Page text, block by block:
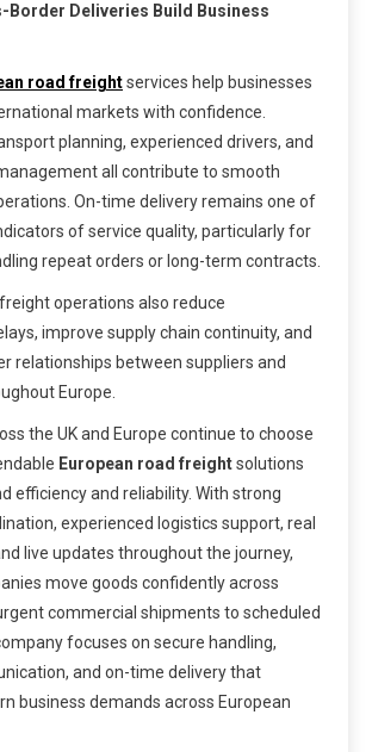
Border Deliveries Build Business
road freightservices help businesses
markets with confidence.
planning, experienced drivers, and
all contribute to smooth
On-time delivery remains one of
of service quality, particularly for
repeat orders or long-term contracts.
operations also reduce
improve supply chain continuity, and
relationships between suppliers and
Europe.
the UK and Europe continue to choose
European road freightsolutions
efficiency and reliability. With strong
experienced logistics support, real
live updates throughout the journey,
move goods confidently across
commercial shipments to scheduled
focuses on secure handling,
and on-time delivery that
business demands across European